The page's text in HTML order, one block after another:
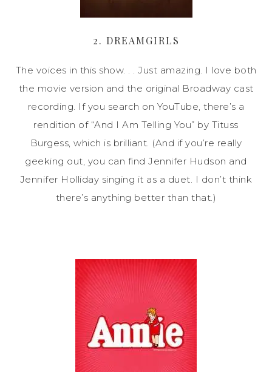
2. DREAMGIRLS
The voices in this show. . . Just amazing. I love both
the movie version and the original Broadway cast
recording. If you search on YouTube, there’s a
rendition of “And I Am Telling You” by Tituss
Burgess, which is brilliant. (And if you’re really
geeking out, you can find Jennifer Hudson and
Jennifer Holliday singing it as a duet. I don’t think
there’s anything better than that.)